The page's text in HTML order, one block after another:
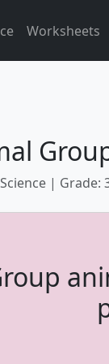
Worksheets
| Grade: